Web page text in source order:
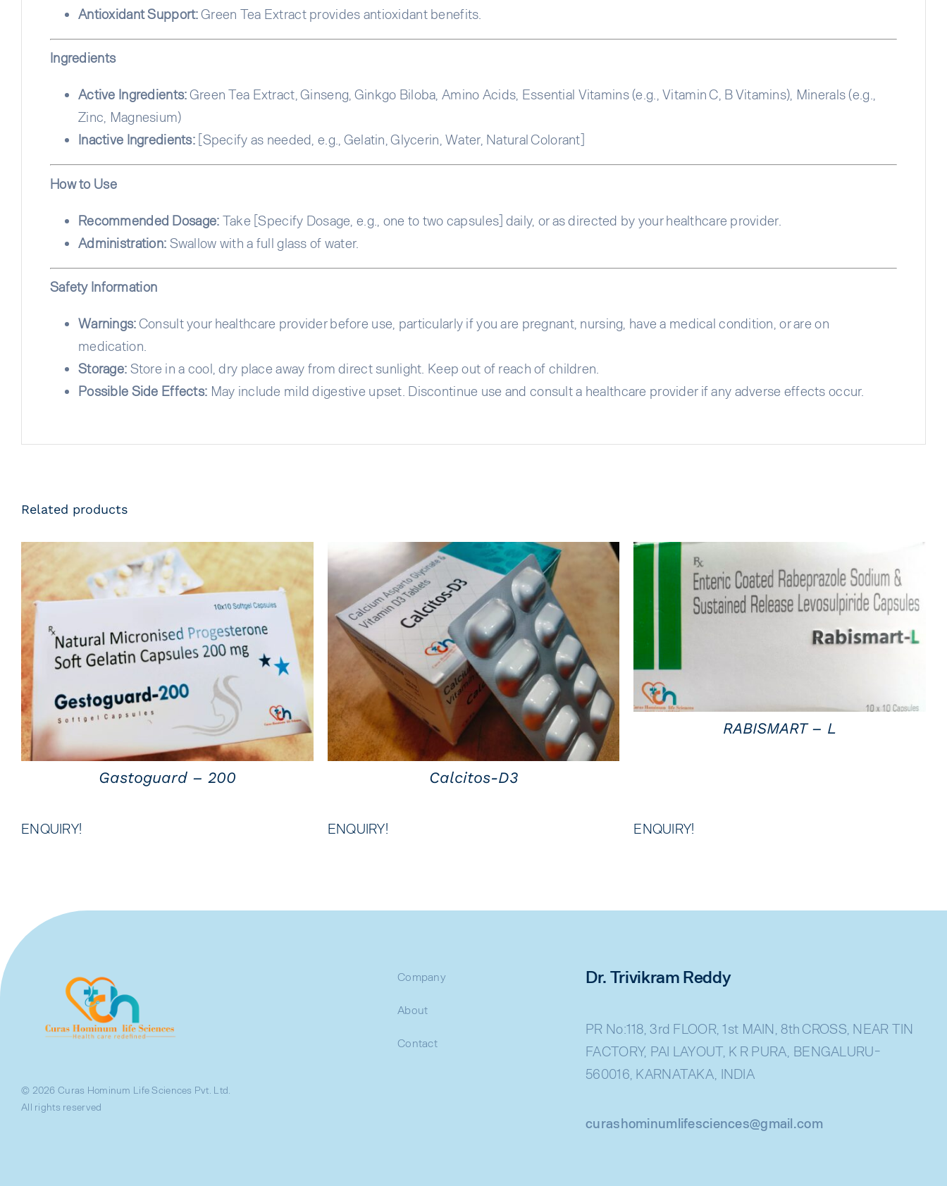
Antioxidant Support:Green Tea Extract provides antioxidant benefits.
Ingredients
Active Ingredients:Green Tea Extract, Ginseng, Ginkgo Biloba, Amino Acids, Essential Vitamins (e.g., Vitamin C, B Vitamins), Minerals (e.g.,
Zinc, Magnesium)
Inactive Ingredients: [Specify as needed, e.g., Gelatin, Glycerin, Water, Natural Colorant]
How to Use
Recommended Dosage: Take [Specify Dosage, e.g., one to two capsules] daily, or as directed by your healthcare provider.
Administration: Swallow with a full glass of water.
Safety Information
Warnings: Consult your healthcare provider before use, particularly if you are pregnant, nursing, have a medical condition, or are on
medication.
Storage: Store in a cool, dry place away from direct sunlight. Keep out of reach of children.
Possible Side Effects: May include mild digestive upset. Discontinue use and consult a healthcare provider if any adverse effects occur.
Related products
QUICK VIEW
Gastoguard – 200
ENQUIRY!
QUICK VIEW
Calcitos-D3
ENQUIRY!
RABISMART – L
ENQUIRY!
© 2026 Curas Hominum Life Sciences Pvt. Ltd.
All rights reserved
Company
About
Contact
Dr. Trivikram Reddy
PR No:118, 3rd FLOOR, 1st MAIN, 8th CROSS, NEAR TIN
FACTORY, PAI LAYOUT, K R PURA, BENGALURU-
560016, KARNATAKA, INDIA
curashominumlifesciences@gmail.com